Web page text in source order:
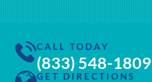
CALL TODAY
(833) 548-1809
GET DIRECTIONS